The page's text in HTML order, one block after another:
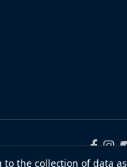
the collection of data as